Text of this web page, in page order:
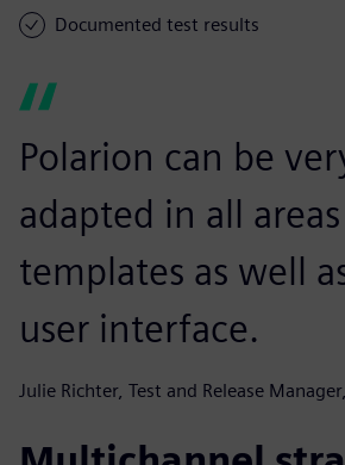
Documented test results
Polarion can be
adapted in all
templates as well
user interface.
Julie Richter, Test and Release